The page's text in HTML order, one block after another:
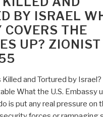
Hires
Poodles”
BY ISRAEL
COVERS THE
UP? ZIONIST
and Tortured by
What the U.S. Embassy
is put any real pressure on